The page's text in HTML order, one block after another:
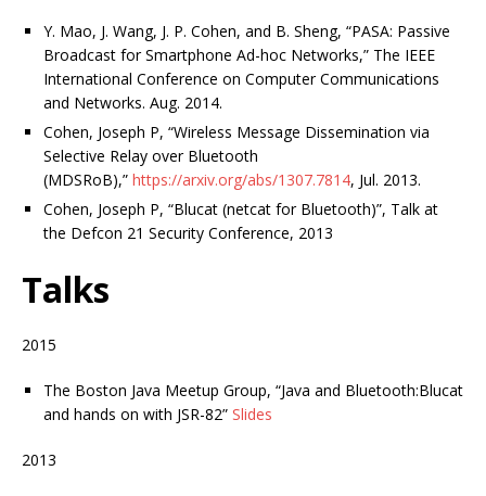
Y. Mao, J. Wang, J. P. Cohen, and B. Sheng, “PASA: Passive
Broadcast for Smartphone Ad-hoc Networks,” The IEEE
International Conference on Computer Communications
and Networks. Aug. 2014.
Cohen, Joseph P, “Wireless Message Dissemination via
Selective Relay over Bluetooth
(MDSRoB),” https://arxiv.org/abs/1307.7814, Jul. 2013.
Cohen, Joseph P, “Blucat (netcat for Bluetooth)”, Talk at
the Defcon 21 Security Conference, 2013
Talks
2015
The Boston Java Meetup Group, “Java and Bluetooth:Blucat
and hands on with JSR-82” Slides
2013